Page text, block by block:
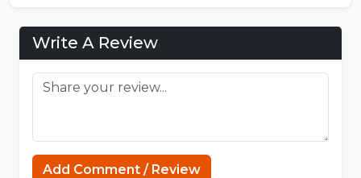
Write A Review
Add Comment / Review